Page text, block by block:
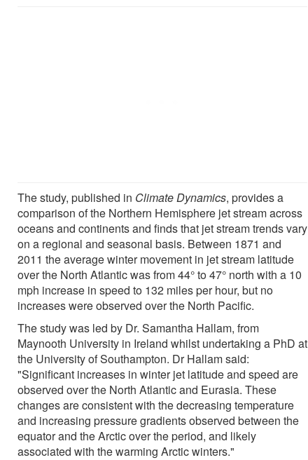
The study, published in Climate Dynamics, provides a
comparison of the Northern Hemisphere jet stream across
oceans and continents and finds that jet stream trends vary
on a regional and seasonal basis. Between 1871 and
2011 the average winter movement in jet stream latitude
over the North Atlantic was from 44° to 47° north with a 10
mph increase in speed to 132 miles per hour, but no
increases were observed over the North Pacific.
The study was led by Dr. Samantha Hallam, from
Maynooth University in Ireland whilst undertaking a PhD at
the University of Southampton. Dr Hallam said:
"Significant increases in winter jet latitude and speed are
observed over the North Atlantic and Eurasia. These
changes are consistent with the decreasing temperature
and increasing pressure gradients observed between the
equator and the Arctic over the period, and likely
associated with the warming Arctic winters."